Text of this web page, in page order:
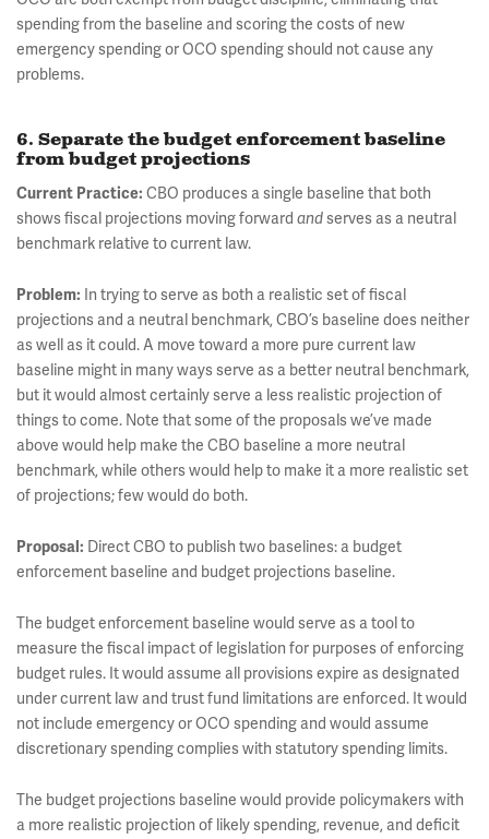
spending from the baseline and scoring the costs of new
emergency spending or OCO spending should not cause any
problems.
6. Separate the budget enforcement baseline
from budget projections
Current Practice: CBO produces a single baseline that both
shows fiscal projections moving forward andserves as a neutral
benchmark relative to current law.
Problem: In trying to serve as both a realistic set of fiscal
projections and a neutral benchmark, CBO’s baseline does neither
as well as it could. A move toward a more pure current law
baseline might in many ways serve as a better neutral benchmark,
but it would almost certainly serve a less realistic projection of
things to come. Note that some of the proposals we’ve made
above would help make the CBO baseline a more neutral
benchmark, while others would help to make it a more realistic set
of projections; few would do both.
Proposal: Direct CBO to publish two baselines: a budget
enforcement baseline and budget projections baseline.
The budget enforcement baseline would serve as a tool to
measure the fiscal impact of legislation for purposes of enforcing
budget rules. It would assume all provisions expire as designated
under current law and trust fund limitations are enforced. It would
not include emergency or OCO spending and would assume
discretionary spending complies with statutory spending limits.
The budget projections baseline would provide policymakers with
a more realistic projection of likely spending, revenue, and deficit